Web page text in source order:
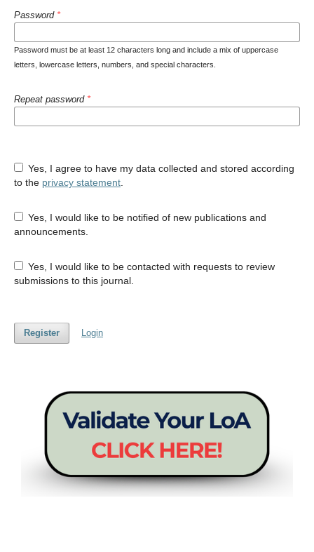
Password *
Password must be at least 12 characters long and include a mix of uppercase
letters, lowercase letters, numbers, and special characters.
Repeat password *
Yes, I agree to have my data collected and stored according
to the privacy statement.
Yes, I would like to be notified of new publications and
announcements.
Yes, I would like to be contacted with requests to review
submissions to this journal.
Register Login